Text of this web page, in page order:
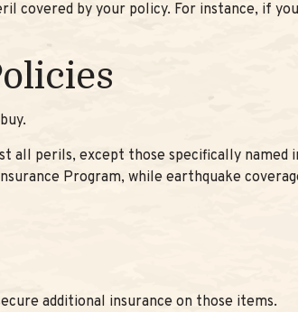
covered by your policy. For instance, if
all perils, except those specifically named
Program, while earthquake
additional insurance on those items.